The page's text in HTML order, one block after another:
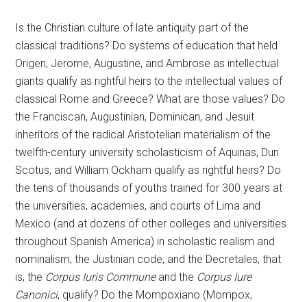
Is the Christian culture of late antiquity part of the
classical traditions? Do systems of education that held
Origen, Jerome, Augustine, and Ambrose as intellectual
giants qualify as rightful heirs to the intellectual values of
classical Rome and Greece? What are those values? Do
the Franciscan, Augustinian, Dominican, and Jesuit
inheritors of the radical Aristotelian materialism of the
twelfth-century university scholasticism of Aquinas, Dun
Scotus, and William Ockham qualify as rightful heirs? Do
the tens of thousands of youths trained for 300 years at
the universities, academies, and courts of Lima and
Mexico (and at dozens of other colleges and universities
throughout Spanish America) in scholastic realism and
nominalism, the Justinian code, and the Decretales, that
is, the Corpus Iuris Communeand the Corpus Iure
Canonici, qualify? Do the Mompoxiano (Mompox,